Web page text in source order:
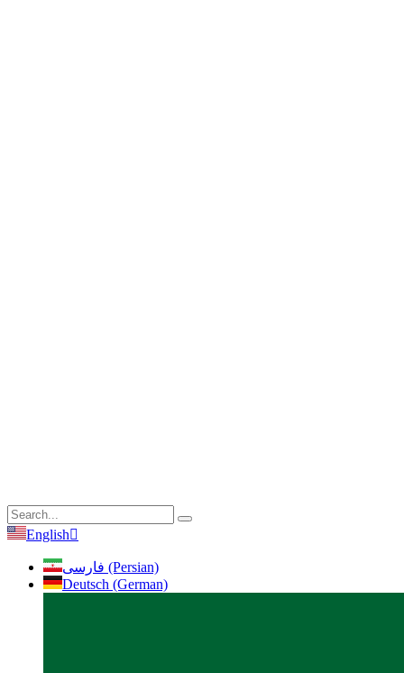
English
فارسی (Persian)
Deutsch (German)